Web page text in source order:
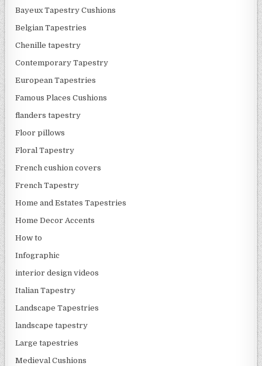
Bayeux Tapestry Cushions
Belgian Tapestries
Chenille tapestry
Contemporary Tapestry
European Tapestries
Famous Places Cushions
flanders tapestry
Floor pillows
Floral Tapestry
French cushion covers
French Tapestry
Home and Estates Tapestries
Home Decor Accents
How to
Infographic
interior design videos
Italian Tapestry
Landscape Tapestries
landscape tapestry
Large tapestries
Medieval Cushions